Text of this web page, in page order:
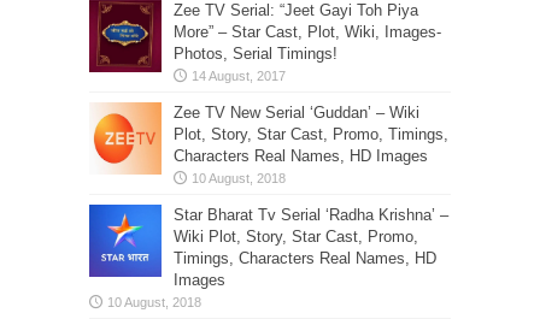
Zee TV Serial: “Jeet Gayi Toh Piya
More” – Star Cast, Plot, Wiki, Images-
Photos, Serial Timings!
Zee TV New Serial ‘Guddan’ – Wiki
Plot, Story, Star Cast, Promo, Timings,
Characters Real Names, HD Images
Star Bharat Tv Serial ‘Radha Krishna’ –
Wiki Plot, Story, Star Cast, Promo,
Timings, Characters Real Names, HD
Images